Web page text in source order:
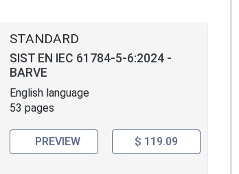
STANDARD
SIST EN IEC 61784-5-6:2024 -
BARVE
English language
53 pages
PREVIEW $ 119.09